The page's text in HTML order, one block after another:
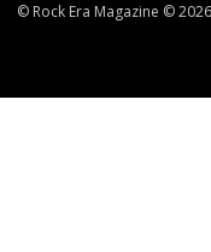
© Rock Era Magazine ©